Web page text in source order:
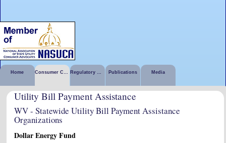
Home Consumer Corner Regulatory Activities Publications Media
Utility Bill Payment Assistance
WV - Statewide Utility Bill Payment Assistance
Organizations
Dollar Energy Fund